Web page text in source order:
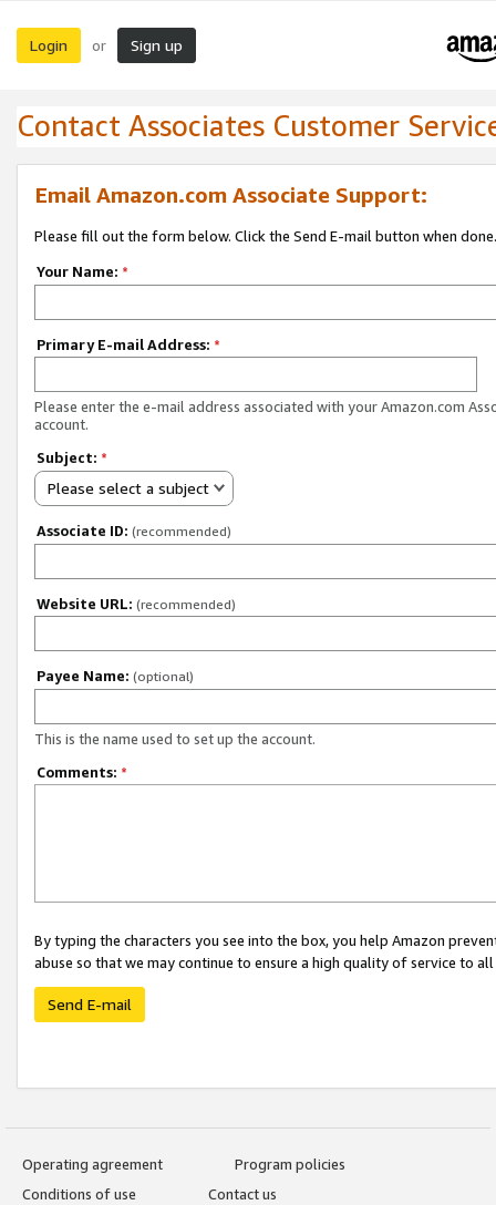
Login or Sign up
Contact Associates Customer
Email Amazon.com Associate Support:
Please fill out the form below. Click the Send E-mail button when done.
Your Name: *
Primary E-mail Address: *
Please enter the e-mail address associated with your Amazon.com
account.
Subject: *
Please select a subject
Associate ID: (recommended)
Website URL: (recommended)
Payee Name: (optional)
This is the name used to set up the account.
Comments: *
By typing the characters you see into the box, you help Amazon
abuse so that we may continue to ensure a high quality of service to
Send E-mail
Operating agreement
Program policies
Conditions of use
Contact us